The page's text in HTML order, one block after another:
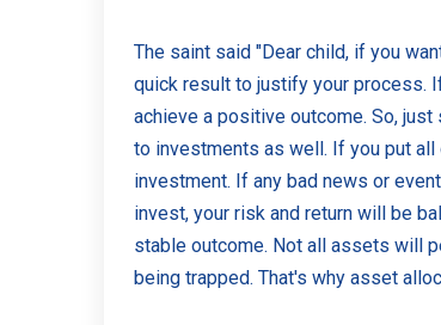
The saint said "Dear child, if you
quick result to justify your process.
achieve a positive outcome. So,
to investments as well. If you put
investment. If any bad news or
invest, your risk and return will be
stable outcome. Not all assets will
being trapped. That's why asset